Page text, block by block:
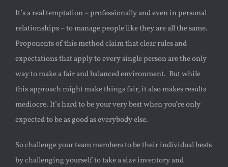
It’s a real temptation – professionally and even in personal
relationships – to manage people like they are all the same.
Proponents of this method claim that clear rules and
expectations that apply to every single person are the only
way to make a fair and balanced environment. But while
this approach might make things fair, it also makes results
mediocre. It’s hard to be your very best when you’re only
expected to be as good as everybody else.
So challenge your team members to be their individual bests
by challenging yourself to take a size inventory and